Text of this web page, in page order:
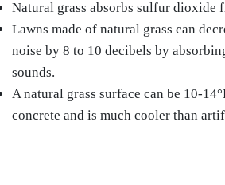
Natural grass absorbs sulfur dioxide
Lawns made of natural grass can
noise by 8 to 10 decibels by
sounds.
A natural grass surface can be 10-
concrete and is much cooler than